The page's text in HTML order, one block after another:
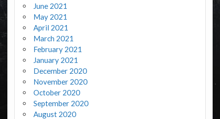
June 2021
May 2021
April 2021
March 2021
February 2021
January 2021
December 2020
November 2020
October 2020
September 2020
August 2020